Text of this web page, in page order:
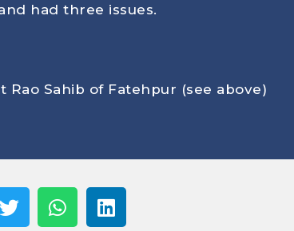
had three issues.
Rao Sahib of Fatehpur (see aboveon
)